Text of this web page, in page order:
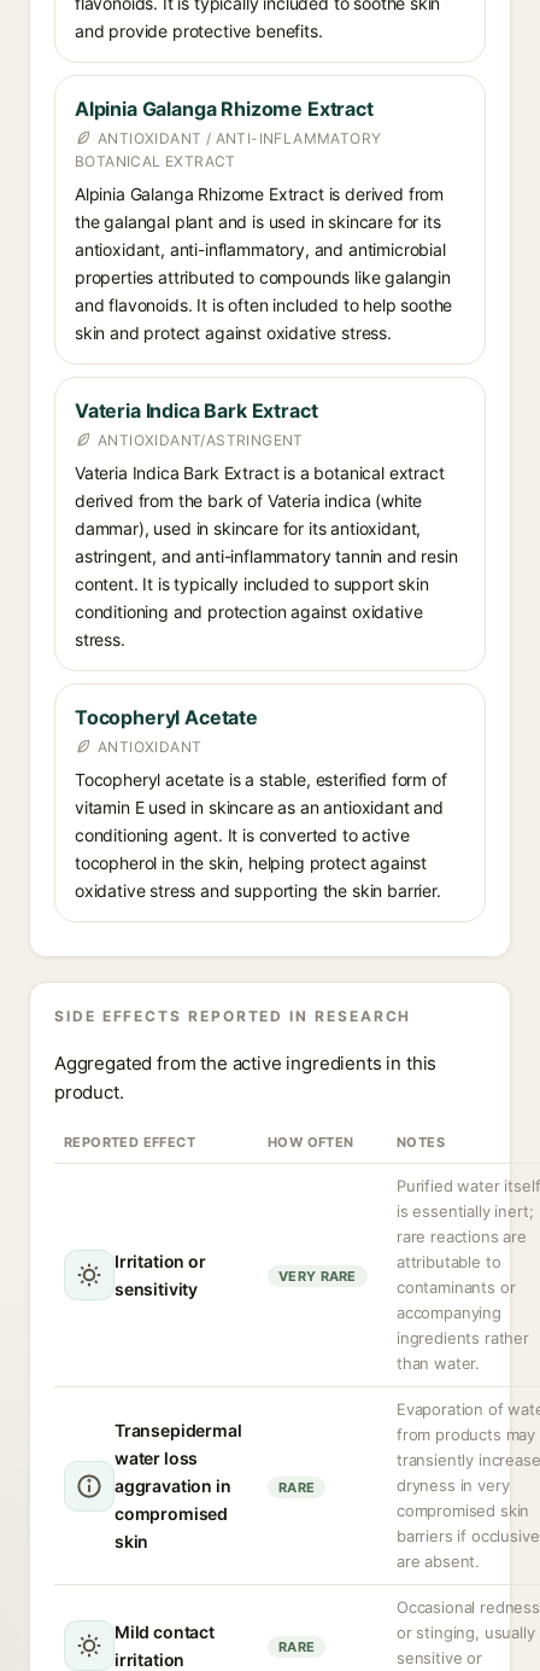
and provide protective benefits.
Alpinia Galanga Rhizome Extract
ANTIOXIDANT / ANTI-INFLAMMATORY
BOTANICAL EXTRACT
Alpinia Galanga Rhizome Extract is derived from
the galangal plant and is used in skincare for its
antioxidant, anti-inflammatory, and antimicrobial
properties attributed to compounds like galangin
and flavonoids. It is often included to help soothe
skin and protect against oxidative stress.
Vateria Indica Bark Extract
ANTIOXIDANT/ASTRINGENT
Vateria Indica Bark Extract is a botanical extract
derived from the bark of Vateria indica (white
dammar), used in skincare for its antioxidant,
astringent, and anti-inflammatory tannin and resin
content. It is typically included to support skin
conditioning and protection against oxidative
stress.
Tocopheryl Acetate
ANTIOXIDANT
Tocopheryl acetate is a stable, esterified form of
vitamin E used in skincare as an antioxidant and
conditioning agent. It is converted to active
tocopherol in the skin, helping protect against
oxidative stress and supporting the skin barrier.
SIDE EFFECTS REPORTED IN RESEARCH
Aggregated from the active ingredients in this
product.
REPORTED EFFECT HOW OFTEN NOTES
Irritation or
sensitivity
VERY RARE
Purified water itself
is essentially inert;
rare reactions are
attributable to
contaminants or
accompanying
ingredients rather
than water.
Transepidermal
water loss
aggravation in
compromised
skin
RARE
Evaporation of
from products may
transiently increase
dryness in very
compromised skin
barriers if
are absent.
Mild contact
irritation
RARE
Occasional redness
or stinging, usually
sensitive or